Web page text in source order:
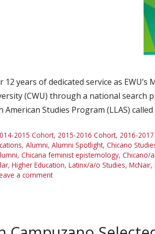
12 years of dedicated service as
(CWU) through a national search
American Studies Program (LLAS)
2015 Cohort, 2015-2016 Cohort, 2016-
, Alumni, Alumni Spotlight, Chicano
, Chicana feminist epistemology, Chicano/
, Higher Education, Latinx/a/o Studies, McNair,
a comment